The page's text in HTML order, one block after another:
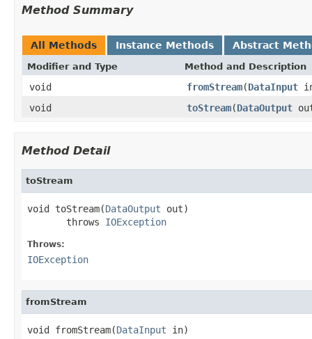
Method Summary
All Methods Instance Methods Abstract
Modifier and Type Method and Description
void fromStream(DataInput
void
toStream(DataOutput
Method Detail
toStream
void toStream(DataOutput out)
       throws
IOException
Throws:
IOException
fromStream
void fromStream(DataInput in)